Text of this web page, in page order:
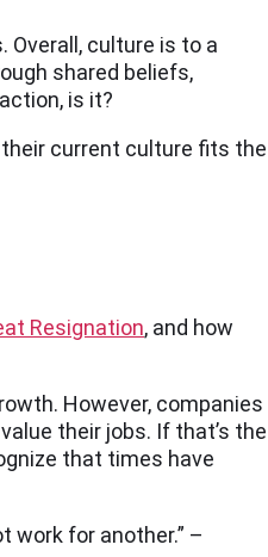
Overall, culture is to a
shared beliefs,
is it?
current culture fits the
Resignation, and how
However, companies
their jobs. If that’s the
that times have
work for another.” –